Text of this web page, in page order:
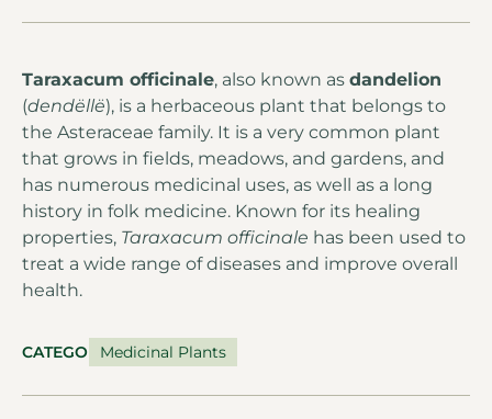
Taraxacum officinale, also known as dandelion
(dendëllë), is a herbaceous plant that belongs to
the Asteraceae family. It is a very common plant
that grows in fields, meadows, and gardens, and
has numerous medicinal uses, as well as a long
history in folk medicine. Known for its healing
properties, Taraxacum officinale has been used to
treat a wide range of diseases and improve overall
health.
CATEGORYMedicinal Plants